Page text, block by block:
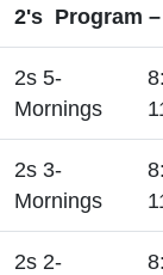
2's Program –
2s 5-
Mornings
2s 3-
Mornings
2s 2-